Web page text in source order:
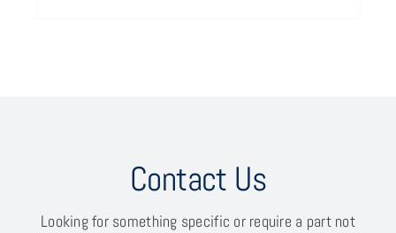
Contact Us
Looking for something specific or require a part not